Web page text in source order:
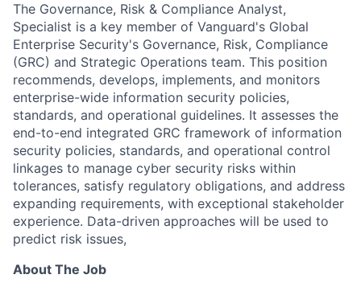
The Governance, Risk & Compliance Analyst,
Specialist is a key member of Vanguard's Global
Enterprise Security's Governance, Risk, Compliance
(GRC) and Strategic Operations team. This position
recommends, develops, implements, and monitors
enterprise-wide information security policies,
standards, and operational guidelines. It assesses the
end-to-end integrated GRC framework of information
security policies, standards, and operational control
linkages to manage cyber security risks within
tolerances, satisfy regulatory obligations, and address
expanding requirements, with exceptional stakeholder
experience. Data-driven approaches will be used to
predict risk issues,
About The Job